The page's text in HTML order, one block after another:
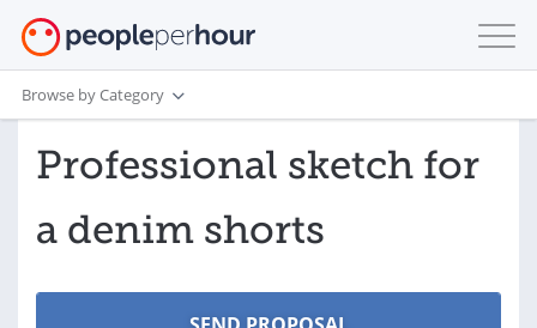
Browse by Category
Professional sketch for
a denim shorts